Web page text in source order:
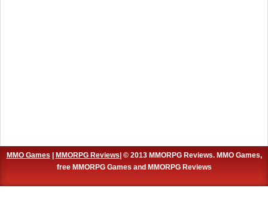
MMO Games| MMORPG Reviews| © 2013 MMORPG Reviews. MMO Games,
free MMORPG Games and MMORPG Reviews